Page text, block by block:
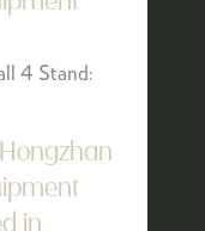
4 Stand: